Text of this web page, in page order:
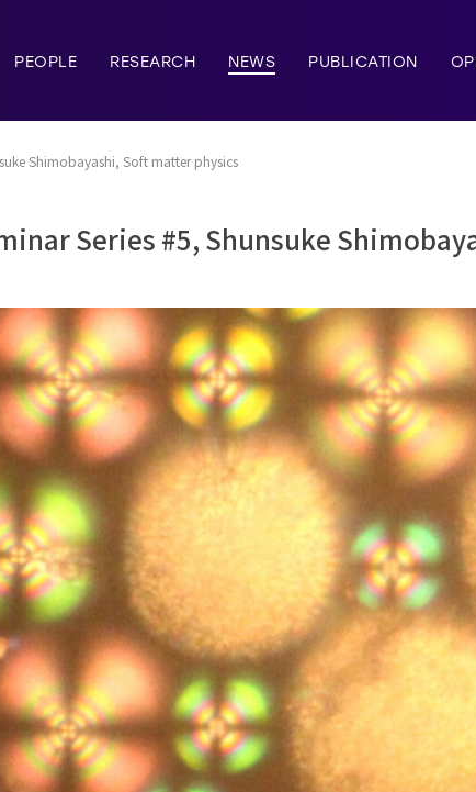
PEOPLE RESEARCH NEWS PUBLICATION
Shimobayashi, Soft matter physics
Series #5, Shunsuke